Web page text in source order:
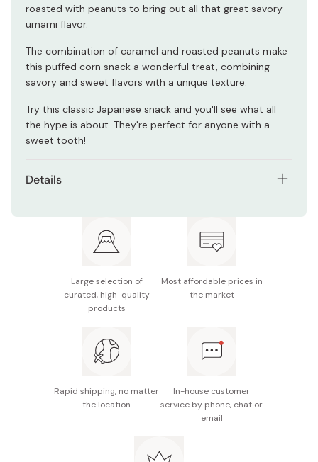
roasted with peanuts to bring out all that great savory
umami flavor.
The combination of caramel and roasted peanuts make
this puffed corn snack a wonderful treat, combining
savory and sweet flavors with a unique texture.
Try this classic Japanese snack and you'll see what all
the hype is about. They're perfect for anyone with a
sweet tooth!
Details
Nutritional information (per bag): 392kcal, 3.3g
protein, 23.9g fat, 41g carbohydrates, 0.4g salt
Ingredients: corn grits, sugar, vegetable oil, peanuts,
margarine, salt, cream, honey, sorbitol, coloring,
Large selection of
curated, high-quality
products
Most affordable prices in
the market
Rapid shipping, no matter
the location
In-house customer
service by phone, chat or
email